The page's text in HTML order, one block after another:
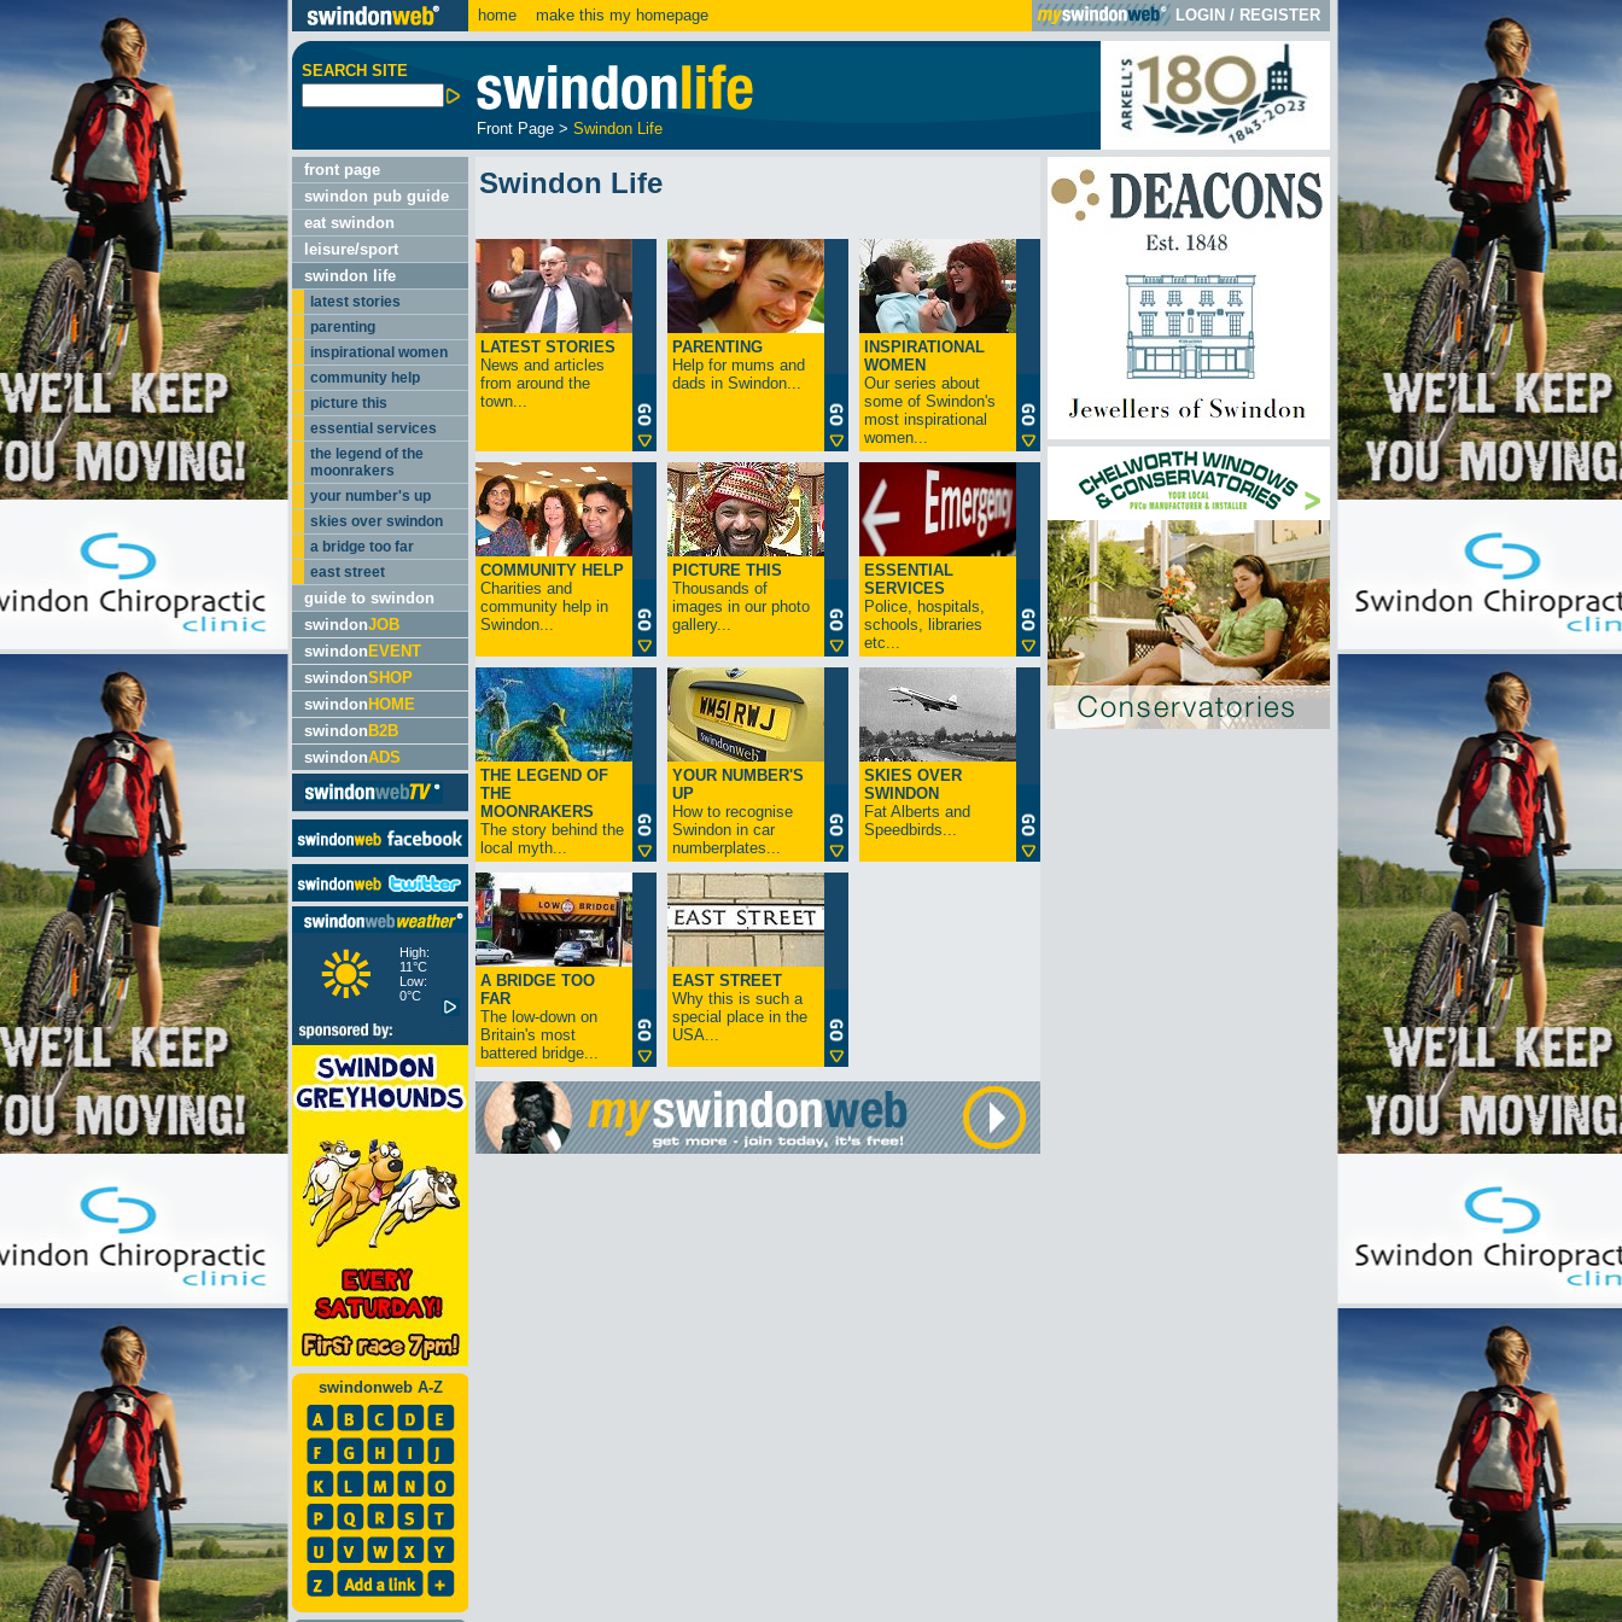
home make this my homepage LOGIN / REGISTER
SEARCH SITE
Front Page > Swindon Life
front page
swindon pub guide
eat swindon
leisure/sport
swindon life
latest stories
parenting
inspirational women
community help
picture this
essential services
the legend of the
moonrakers
your number's up
skies over swindon
a bridge too far
east street
guide to swindon
swindonJOB
swindon EVENT
swindonSHOP
swindon HOME
swindon B2B
swindonADS
High:
11°C
Low:
0°C
swindonweb A-Z
Swindon Life
LATEST STORIES
News and articles
from around the
town...
PARENTING
Help for mums and
dads in Swindon...
INSPIRATIONAL
WOMEN
Our series about
some of Swindon's
most inspirational
women...
COMMUNITY HELP
Charities and
community help in
Swindon...
PICTURE THIS
Thousands of
images in our photo
gallery...
ESSENTIAL
SERVICES
Police, hospitals,
schools, libraries
etc...
THE LEGEND OF
THE
MOONRAKERS
The story behind the
local myth...
YOUR NUMBER'S
UP
How to recognise
Swindon in car
numberplates...
SKIES OVER
SWINDON
Fat Alberts and
Speedbirds...
A BRIDGE TOO
FAR
The low-down on
Britain's most
battered bridge...
EAST STREET
Why this is such a
special place in the
USA...